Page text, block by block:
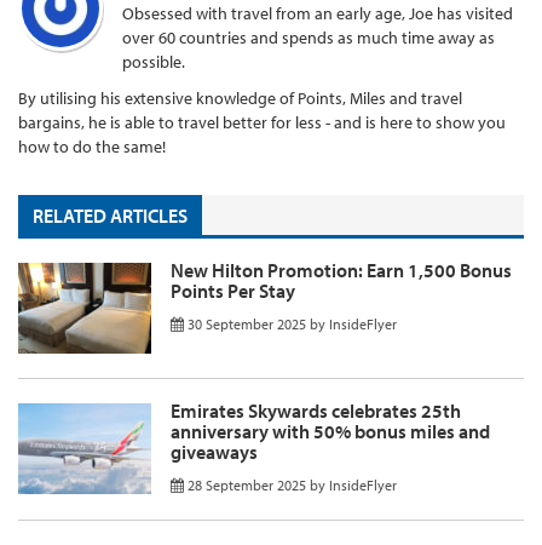
Obsessed with travel from an early age, Joe has visited
over 60 countries and spends as much time away as
possible.
By utilising his extensive knowledge of Points, Miles and travel
bargains, he is able to travel better for less - and is here to show you
how to do the same!
RELATED ARTICLES
New Hilton Promotion: Earn 1,500 Bonus
Points Per Stay
30 September 2025 by InsideFlyer
Emirates Skywards celebrates 25th
anniversary with 50% bonus miles and
giveaways
28 September 2025 by InsideFlyer